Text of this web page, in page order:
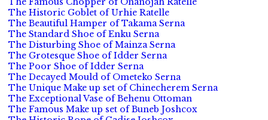
The Historic Goblet of Urhie Ratelle
The Beautiful Hamper of Takama Serna
The Standard Shoe of Enku Serna
The Disturbing Shoe of Mainza Serna
The Grotesque Shoe of Idder Serna
The Poor Shoe of Idder Serna
The Decayed Mould of Ometeko Serna
The Unique Make up set of Chinecherem Serna
The Exceptional Vase of Behenu Ottoman
The Famous Make up set of Buneb Joshcox